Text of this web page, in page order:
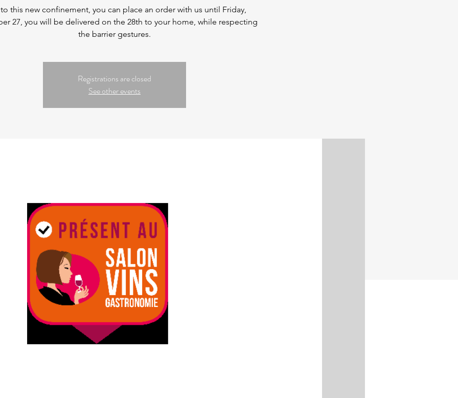
this new confinement, you can place an order with us until Friday,
27, you will be delivered on the 28th to your home, while respecting
the barrier gestures.
Registrations are closed
See other events